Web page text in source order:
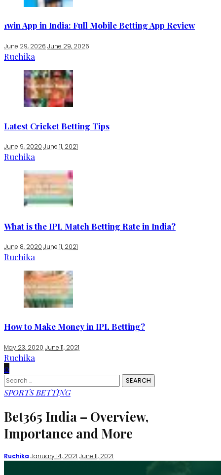
1win App in India: Full Mobile Betting App Review
June 29, 2026 June 29, 2026
Ruchika
Latest Cricket Betting Tips
June 9, 2020 June 11, 2021
Ruchika
What is the IPL Match Betting Rate in India?
June 8, 2020 June 11, 2021
Ruchika
How to Make Money in IPL Betting?
May 23, 2020 June 11, 2021
Ruchika
0
Search
for:
SPORTS BETTING
Bet365 India – Overview,
Importance and More
Posted
Ruchika January 14, 2021 June 11, 2021